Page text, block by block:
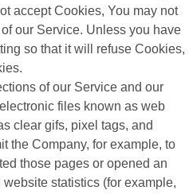
accept Cookies, You may not
our Service. Unless you have
so that it will refuse Cookies,
of our Service and our
files known as web
clear gifs, pixel tags, and
the Company, for example, to
those pages or opened an
statistics (for example,